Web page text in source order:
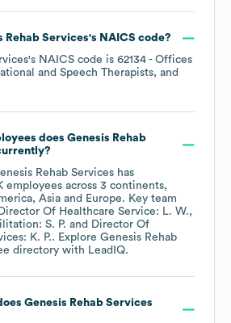
Rehab Services's NAICS code?
's NAICS code is 62134 - Offices
and Speech Therapists, and
does Genesis Rehab
Rehab Services has
employees across 3 continents,
Asia Europe. Key team
Director Of Healthcare Service: L. W.
S. P.
Director Of
K. P.. Explore Genesis Rehab
directory with LeadIQ.
Genesis Rehab Services